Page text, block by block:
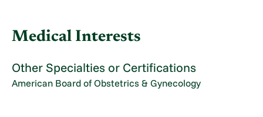
Medical Interests
Other Specialties or Certifications
American Board of Obstetrics & Gynecology